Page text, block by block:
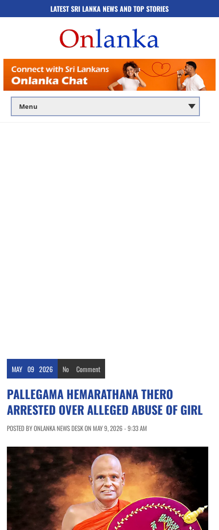
LATEST SRI LANKA NEWS AND TOP STORIES
MAY 09 2026 No Comment
PALLEGAMA HEMARATHANA THERO
ARRESTED OVER ALLEGED ABUSE OF GIRL
POSTED BY ONLANKA NEWS DESK ON MAY 9, 2026 - 9:33 AM